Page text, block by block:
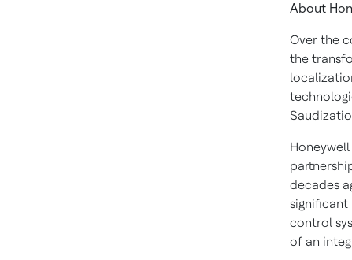
About
Over the
the
decades
significant
control
of an